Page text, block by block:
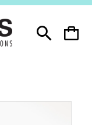
Toggle
search
Toggle
cart